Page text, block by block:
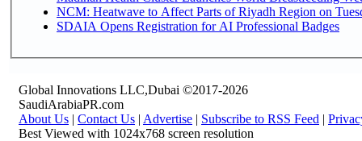
NCM: Heatwave to Affect Parts of Riyadh Region on
SDAIA Opens Registration for AI Professional Badges
Global Innovations LLC,Dubai ©2017-2026
SaudiArabiaPR.com
About Us | Contact Us | Advertise | Subscribe to RSS Feed |
Best Viewed with 1024x768 screen resolution